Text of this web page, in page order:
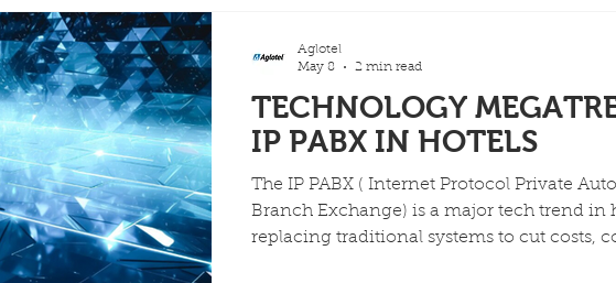
TECHNOLOGY
IP PABX IN HOTELS
The IP PABX ( Internet Protocol Private Automatic
Branch Exchange) is a major tech trend in
replacing traditional systems to cut costs,
Aglotel
May 8
2 min read